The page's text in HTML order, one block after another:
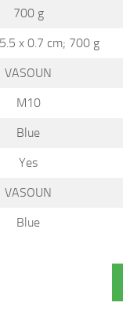
700 g
x 0.7 cm; 700 g
VASOUN
M10
Blue
Yes
VASOUN
Blue